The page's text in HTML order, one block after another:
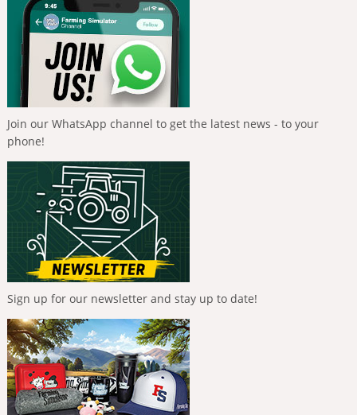
Join our WhatsApp channel to get the latest news - to your
phone!
Sign up for our newsletter and stay up to date!